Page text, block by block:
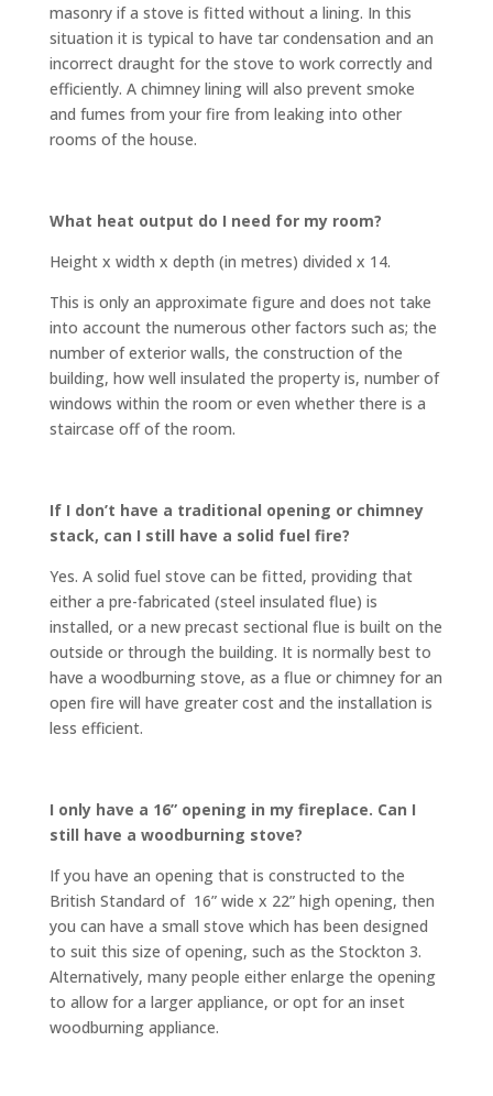
masonry if a stove is fitted without a lining. In this
situation it is typical to have tar condensation and an
incorrect draught for the stove to work correctly and
efficiently. A chimney lining will also prevent smoke
and fumes from your fire from leaking into other
rooms of the house.
What heat output do I need for my room?
Height x width x depth (in metres) divided x 14.
This is only an approximate figure and does not take
into account the numerous other factors such as; the
number of exterior walls, the construction of the
building, how well insulated the property is, number of
windows within the room or even whether there is a
staircase off of the room.
If I don’t have a traditional opening or chimney
stack, can I still have a solid fuel fire?
Yes. A solid fuel stove can be fitted, providing that
either a pre-fabricated (steel insulated flue) is
installed, or a new precast sectional flue is built on the
outside or through the building. It is normally best to
have a woodburning stove, as a flue or chimney for an
open fire will have greater cost and the installation is
less efficient.
I only have a 16” opening in my fireplace. Can I
still have a woodburning stove?
If you have an opening that is constructed to the
British Standard of 16” wide x 22” high opening, then
you can have a small stove which has been designed
to suit this size of opening, such as the Stockton 3.
Alternatively, many people either enlarge the opening
to allow for a larger appliance, or opt for an inset
woodburning appliance.